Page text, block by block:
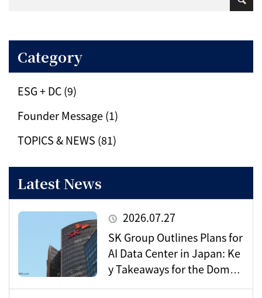
Category
ESG + DC (9)
Founder Message (1)
TOPICS & NEWS (81)
Latest News
2026.07.27
SK Group Outlines Plans for
AI Data Center in Japan: Ke
y Takeaways for the Domes